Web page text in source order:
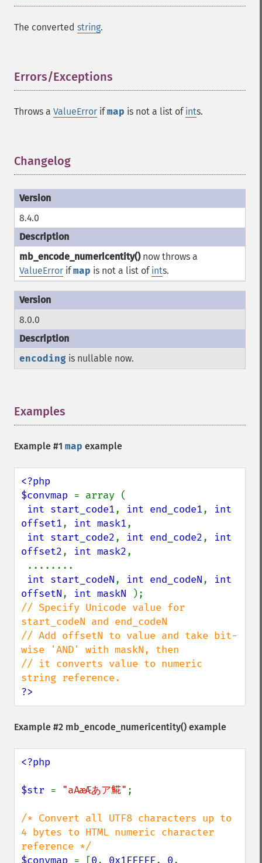
The converted string.
Errors/Exceptions
Throws a ValueError ifmap is not a list of ints.
Changelog
8.4.0
mb_encode_numericentity()now throws a
ValueError ifmap is not a list of ints.
8.0.0
encoding is nullable now.
Examples
Example #1 map example
<?php
$convmap = array (
int start_code1, int end_code1, int
offset1, int mask1,
int start_code2, int end_code2, int
offset2, int mask2,
int start_codeN, int end_codeN, int
offsetN, int maskN
// Specify Unicode value for
start_codeN and end_codeN
// Add offsetN to value and take bit-
wise 'AND' with maskN, then
// it converts value to numeric
?>
Example #2 mb_encode_numericentity() example
<?php
$str = "aAæÆあア𩸽" ;
/* Convert all UTF8 characters up to
4 bytes to HTML numeric character
$convmap = [0, 0x1FFFFF, 0